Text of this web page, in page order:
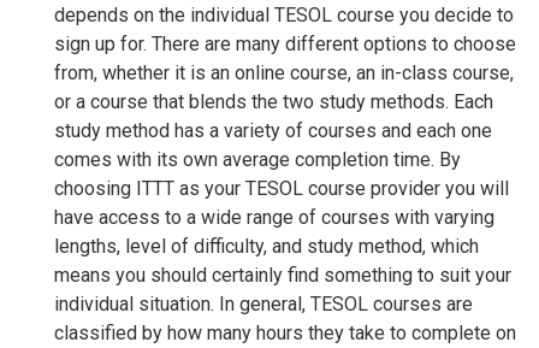
depends on the individual TESOL course you decide to
sign up for. There are many different options to choose
from, whether it is an online course, an in-class course,
or a course that blends the two study methods. Each
study method has a variety of courses and each one
comes with its own average completion time. By
choosing ITTT as your TESOL course provider you will
have access to a wide range of courses with varying
lengths, level of difficulty, and study method, which
means you should certainly find something to suit your
individual situation. In general, TESOL courses are
classified by how many hours they take to complete on